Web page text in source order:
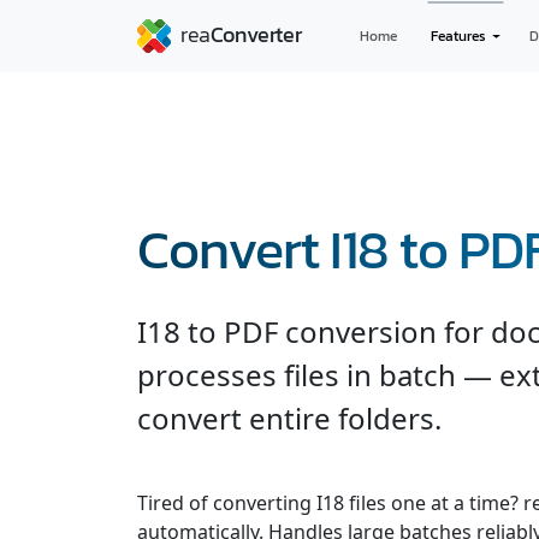
Home Features
Convert I18 to
I18 to PDF conversion for
processes files in batch —
convert entire folders.
Tired of converting I18 files one at a time?
automatically. Handles large batches